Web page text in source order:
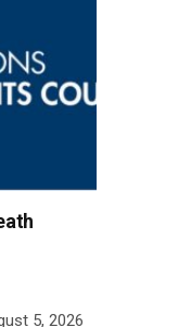
5, 2026